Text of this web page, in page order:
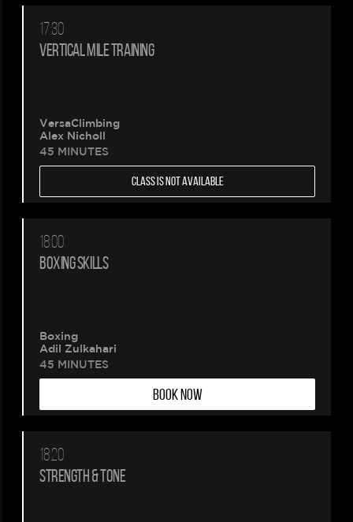
17:30
VERTICAL MILE TRAINING
VersaClimbing
Alex Nicholl
45 MINUTES
CLASS IS NOT AVAILABLE
18:00
BOXING SKILLS
Boxing
Adil Zulkahari
45 MINUTES
BOOK NOW
18:20
STRENGTH & TONE